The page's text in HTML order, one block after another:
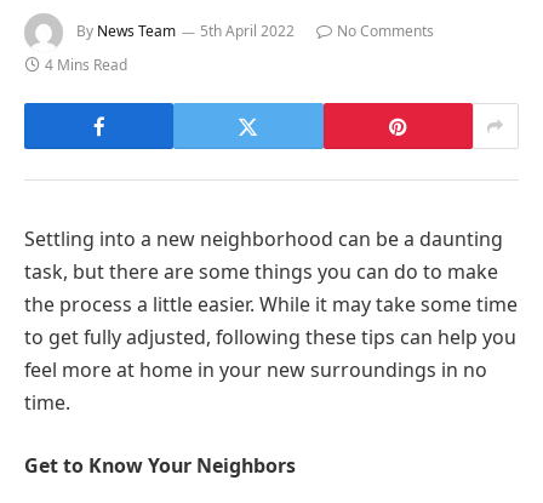
By News Team 5th April 2022
No Comments
4 Mins Read
Settling into a new neighborhood can be a daunting
task, but there are some things you can do to make
the process a little easier. While it may take some time
to get fully adjusted, following these tips can help you
feel more at home in your new surroundings in no
time.
Get to Know Your Neighbors